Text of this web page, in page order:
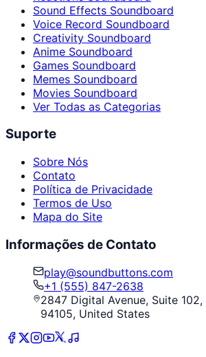
Sound Effects Soundboard
Voice Record Soundboard
Creativity Soundboard
Anime Soundboard
Games Soundboard
Memes Soundboard
Movies Soundboard
Ver Todas as Categorias
Suporte
Sobre Nós
Contato
Política de Privacidade
Termos de Uso
Mapa do Site
Informações de Contato
play@soundbuttons.com
+1 (555) 847-2638
2847 Digital Avenue, Suite
94105, United States